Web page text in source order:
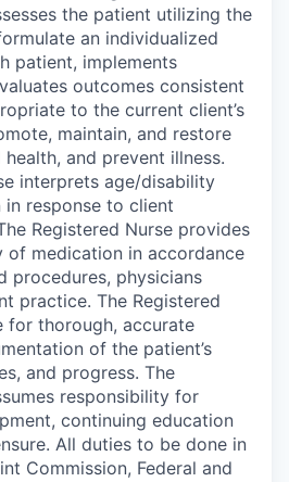
the patient utilizing the
an individualized
patient, implements
outcomes consistent
to the current client’s
maintain, and restore
and prevent illness.
interprets age/disability
response to client
Registered Nurse provides
of medication in accordance
procedures, physicians
practice. The Registered
for thorough, accurate
of the patient’s
and progress. The
responsibility for
continuing education
All duties to be done in
Commission, Federal and